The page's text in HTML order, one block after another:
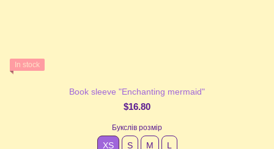
In stock
Book sleeve "Enchanting mermaid"
$16.80
Букслів розмір
XS S М L